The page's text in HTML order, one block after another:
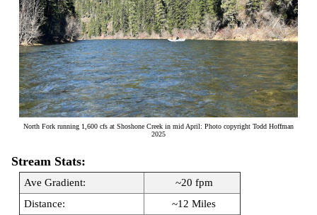
North Fork running 1,600 cfs at Shoshone Creek in mid April: Photo copyright Todd Hoffman
2025
Stream Stats:
Ave Gradient:
~20 fpm
Distance:
~12 Miles